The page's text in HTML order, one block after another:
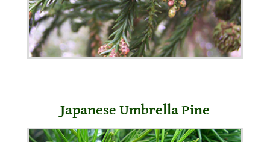
Japanese Umbrella Pine